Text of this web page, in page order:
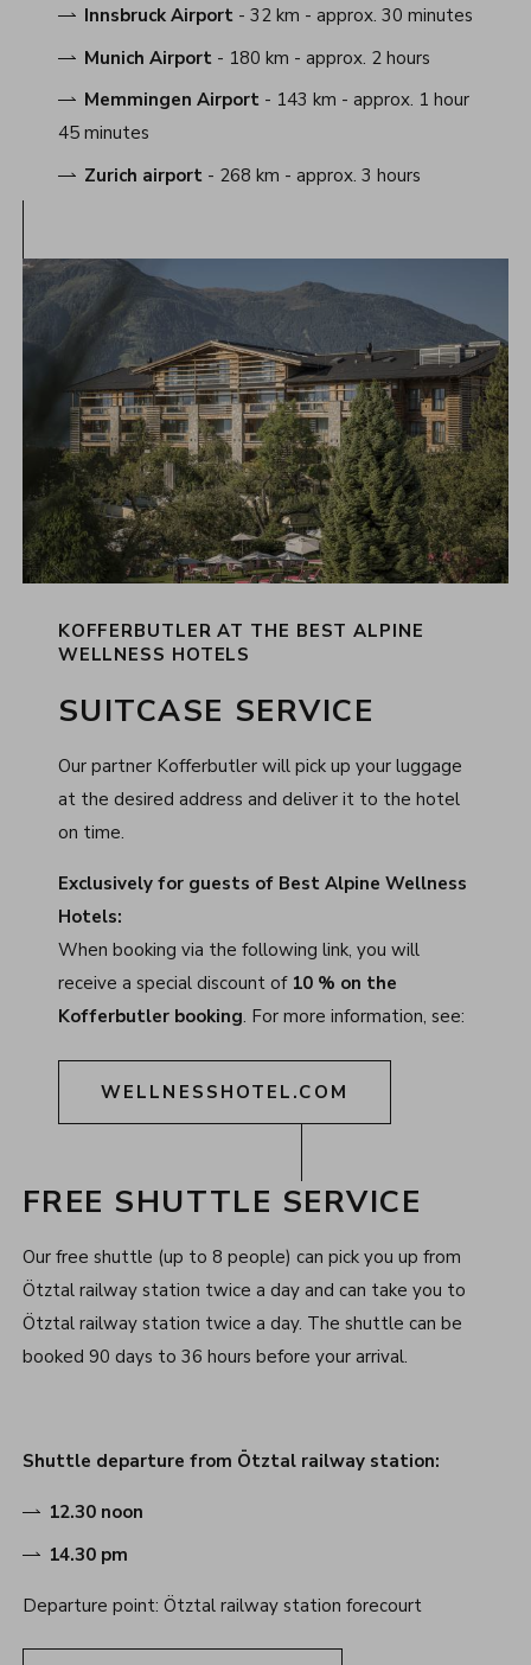
Innsbruck Airport - 32 km - approx. 30 minutes
Munich Airport - 180 km - approx. 2 hours
Memmingen Airport - 143 km - approx. 1 hour
45 minutes
Zurich airport - 268 km - approx. 3 hours
KOFFERBUTLER AT THE BEST ALPINE
WELLNESS HOTELS
SUITCASE SERVICE
Our partner Kofferbutler will pick up your luggage
at the desired address and deliver it to the hotel
on time.
Exclusively for guests of Best Alpine Wellness
Hotels:
When booking via the following link, you will
receive a special discount of 10 % on the
Kofferbutler booking. For more information, see:
WELLNESSHOTEL.COM
FREE SHUTTLE SERVICE
Our free shuttle (up to 8 people) can pick you up from
Ötztal railway station twice a day and can take you to
Ötztal railway station twice a day. The shuttle can be
booked 90 days to 36 hours before your arrival.
Shuttle departure from Ötztal railway station:
12.30 noon
14.30 pm
Departure point: Ötztal railway station forecourt